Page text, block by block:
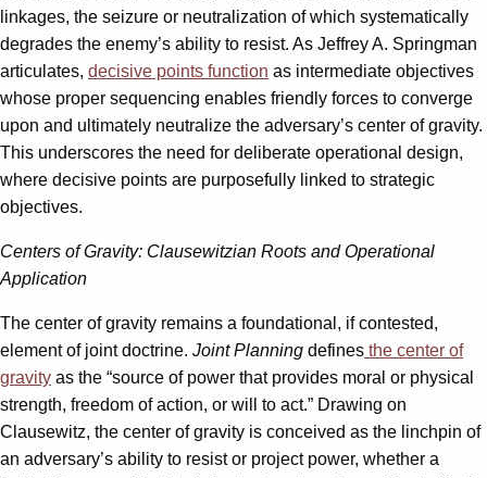
linkages, the seizure or neutralization of which systematically
degrades the enemy’s ability to resist. As Jeffrey A. Springman
articulates, decisive points function as intermediate objectives
whose proper sequencing enables friendly forces to converge
upon and ultimately neutralize the adversary’s center of gravity.
This underscores the need for deliberate operational design,
where decisive points are purposefully linked to strategic
objectives.
Centers of Gravity: Clausewitzian Roots and Operational
Application
The center of gravity remains a foundational, if contested,
element of joint doctrine. Joint Planning defines the center of
gravity as the “source of power that provides moral or physical
strength, freedom of action, or will to act.” Drawing on
Clausewitz, the center of gravity is conceived as the linchpin of
an adversary’s ability to resist or project power, whether a